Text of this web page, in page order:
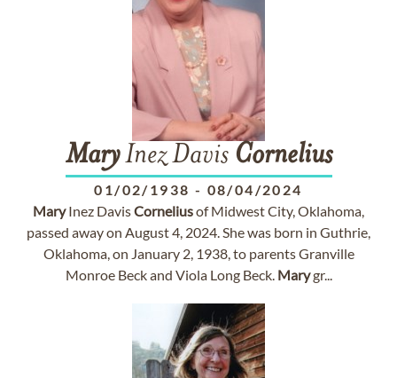
MaryInez Davis Cornelius
01/02/1938 - 08/04/2024
MaryInez DavisCorneliusof Midwest City, Oklahoma,
passed away on August 4, 2024. She was born in Guthrie,
Oklahoma, on January 2, 1938, to parents Granville
Monroe Beck and Viola Long Beck. Marygr...